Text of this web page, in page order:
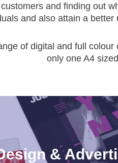
and finding out
and also attain a better
of digital and full colour
only one A4
&